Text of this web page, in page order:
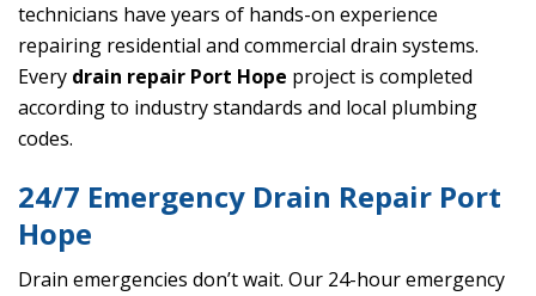
technicians have years of hands-on experience
repairing residential and commercial drain systems.
Every drain repair Port Hope project is completed
according to industry standards and local plumbing
codes.
24/7 Emergency Drain Repair Port
Hope
Drain emergencies don’t wait. Our 24-hour emergency